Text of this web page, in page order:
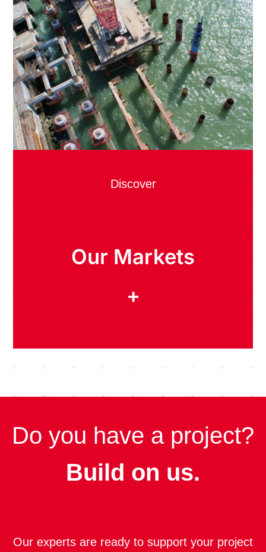
Discover
Our Markets
+
Do you have a project?
Build on us.
Our experts are ready to support your project